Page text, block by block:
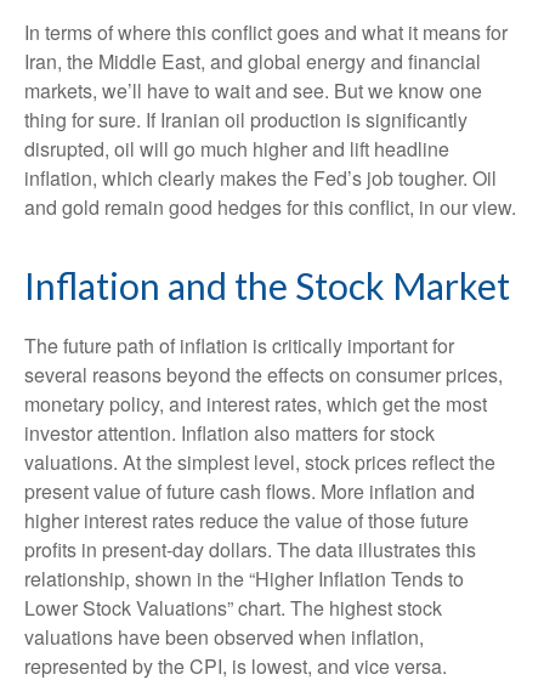
In terms of where this conflict goes and what it means for
Iran, the Middle East, and global energy and financial
markets, we’ll have to wait and see. But we know one
thing for sure. If Iranian oil production is significantly
disrupted, oil will go much higher and lift headline
inflation, which clearly makes the Fed’s job tougher. Oil
and gold remain good hedges for this conflict, in our view.
Inflation and the Stock Market
The future path of inflation is critically important for
several reasons beyond the effects on consumer prices,
monetary policy, and interest rates, which get the most
investor attention. Inflation also matters for stock
valuations. At the simplest level, stock prices reflect the
present value of future cash flows. More inflation and
higher interest rates reduce the value of those future
profits in present-day dollars. The data illustrates this
relationship, shown in the “Higher Inflation Tends to
Lower Stock Valuations” chart. The highest stock
valuations have been observed when inflation,
represented by the CPI, is lowest, and vice versa.